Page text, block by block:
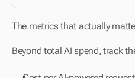
The metrics that actually
Beyond total AI spend, track